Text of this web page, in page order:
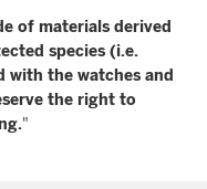
of materials derived
species (i.e.
the watches and
the right to
"